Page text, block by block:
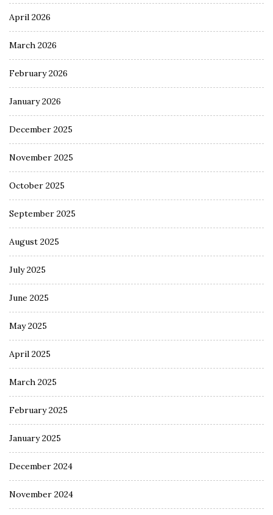
April 2026
March 2026
February 2026
January 2026
December 2025
November 2025
October 2025
September 2025
August 2025
July 2025
June 2025
May 2025
April 2025
March 2025
February 2025
January 2025
December 2024
November 2024